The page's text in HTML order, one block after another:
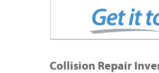
Collision Repair